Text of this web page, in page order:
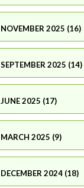
NOVEMBER 2025 (16)
SEPTEMBER 2025 (14)
JUNE 2025 (17)
MARCH 2025 (9)
DECEMBER 2024 (18)